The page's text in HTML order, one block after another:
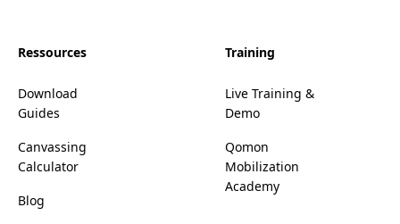
Ressources
Download
Guides
Canvassing
Calculator
Blog
Training
Live Training &
Demo
Qomon
Mobilization
Academy